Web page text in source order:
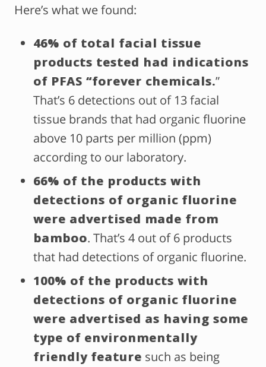
Here’s what we found:
46% of total facial tissue
products tested had indications
of PFAS “forever chemicals.”
That’s 6 detections out of 13 facial
tissue brands that had organic fluorine
above 10 parts per million (ppm)
according to our laboratory.
66% of the products with
detections of organic fluorine
were advertised made from
bamboo. That’s 4 out of 6 products
that had detections of organic fluorine.
100% of the products with
detections of organic fluorine
were advertised as having some
type of environmentally
friendly feature such as being